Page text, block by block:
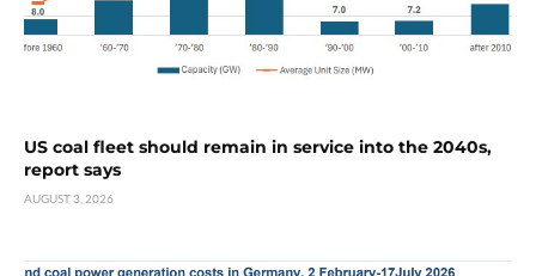
US coal fleet should remain in service into the 2040s,
report says
AUGUST 3, 2026